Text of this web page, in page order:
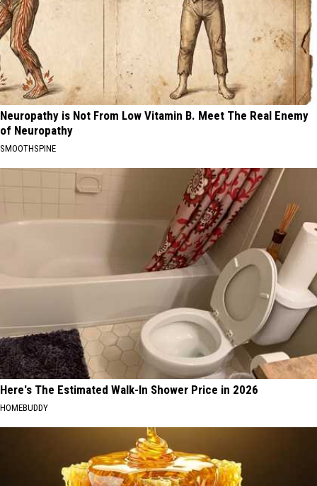
Neuropathy is Not From Low Vitamin B. Meet The Real Enemy
of Neuropathy
SMOOTHSPINE
Here's The Estimated Walk-In Shower Price in 2026
HOMEBUDDY